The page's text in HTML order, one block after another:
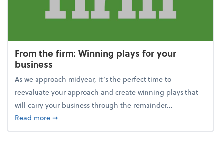
From the firm: Winning plays for your
business
As we approach midyear, it’s the perfect time to
reevaluate your approach and create winning plays that
will carry your business through the remainder...
Read moreabout From the firm: Winning plays for your
➞